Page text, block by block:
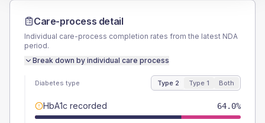
Care-process detail
Individual care-process completion rates from the latest NDA
period.
Break down by individual care process
Diabetes type Type 2 Type 1 Both
HbA1c recorded 64.0%